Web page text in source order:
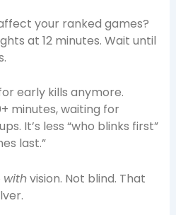
your ranked games?
at 12 minutes. Wait until
early kills anymore.
minutes, waiting for
It’s less “who blinks first”
last.”
withvision. Not blind. That